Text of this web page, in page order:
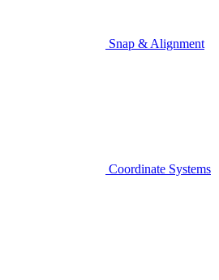
Snap & Alignment
Coordinate Systems